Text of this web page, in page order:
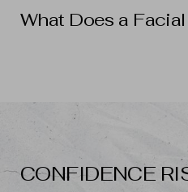
What Does a
CONFIDENCE
Line Height